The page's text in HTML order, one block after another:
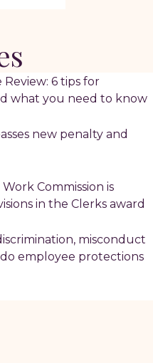
6 tips for
what you need to know
new penalty and
Commission is
in the Clerks award
misconduct
employee protections